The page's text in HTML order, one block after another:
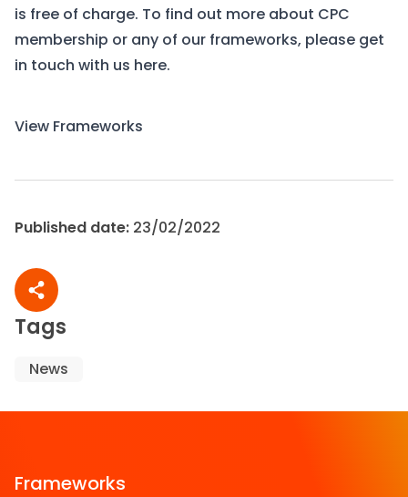
is free of charge. To find out more about CPC
membership or any of our frameworks, please get
in touch with us here.
View Frameworks
Published date: 23/02/2022
Share article
Tags
News
Frameworks